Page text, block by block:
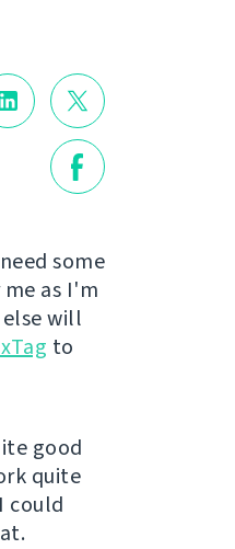
some
as I'm
will
to
good
quite
could